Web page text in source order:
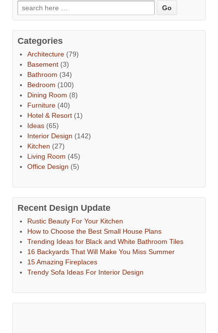
Categories
Architecture (79)
Basement (3)
Bathroom (34)
Bedroom (100)
Dining Room (8)
Furniture (40)
Hotel & Resort (1)
Ideas (65)
Interior Design (142)
Kitchen (27)
Living Room (45)
Office Design (5)
Recent Design Update
Rustic Beauty For Your Kitchen
How to Choose the Best Small House Plans
Trending Ideas for Black and White Bathroom Tiles
16 Backyards That Will Make You Miss Summer
15 Amazing Fireplaces
Trendy Sofa Ideas For Interior Design